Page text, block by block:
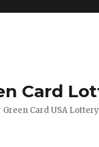
Card
Card USA Lottery